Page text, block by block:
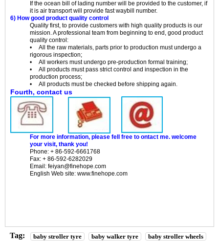
If the ocean bill of lading number will be provided to the customer, if
it is air transport will provide fast waybill number.
6) How good product quality control
Quality first, to provide customers with high quality products is our
mission. A professional team from beginning to end, good product
quality control:
• All the raw materials, parts prior to production must undergo a
rigorous inspection;
• All workers must undergo pre-production formal training;
• All products must pass strict control and inspection in the
production process;
• All products must be checked before shipping again.
Fourth, contact us
For more information, please fell free to ontact me. welcome
your visit, thank you!
Phone: + 86-592-6661768
Fax: + 86-592-6282029
Email: feiyan@finehope.com
English Web site: www.finehope.com
Tag: baby stroller tyre baby walker tyre
baby stroller wheels